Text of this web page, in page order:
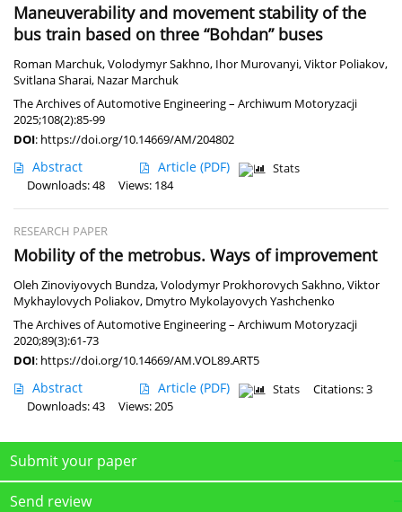
Maneuverability and movement stability of the
bus train based on three “Bohdan” buses
Roman Marchuk,Volodymyr Sakhno, Ihor Murovanyi,Viktor Poliakov,
Svitlana Sharai, Nazar Marchuk
The Archives of Automotive Engineering – Archiwum Motoryzacji
2025;108(2):85-99
DOI: https://doi.org/10.14669/AM/204802
Abstract Article (PDF)
Stats
Downloads: 48
Views: 184
RESEARCH PAPER
Mobility of the metrobus. Ways of improvement
Oleh Zinoviyovych Bundza,Volodymyr Prokhorovych Sakhno,Viktor
Mykhaylovych Poliakov, Dmytro Mykolayovych Yashchenko
The Archives of Automotive Engineering – Archiwum Motoryzacji
2020;89(3):61-73
DOI: https://doi.org/10.14669/AM.VOL89.ART5
Abstract Article (PDF) Stats
Citations: 3
Downloads: 43
Views: 205
Submit your paper
Send review